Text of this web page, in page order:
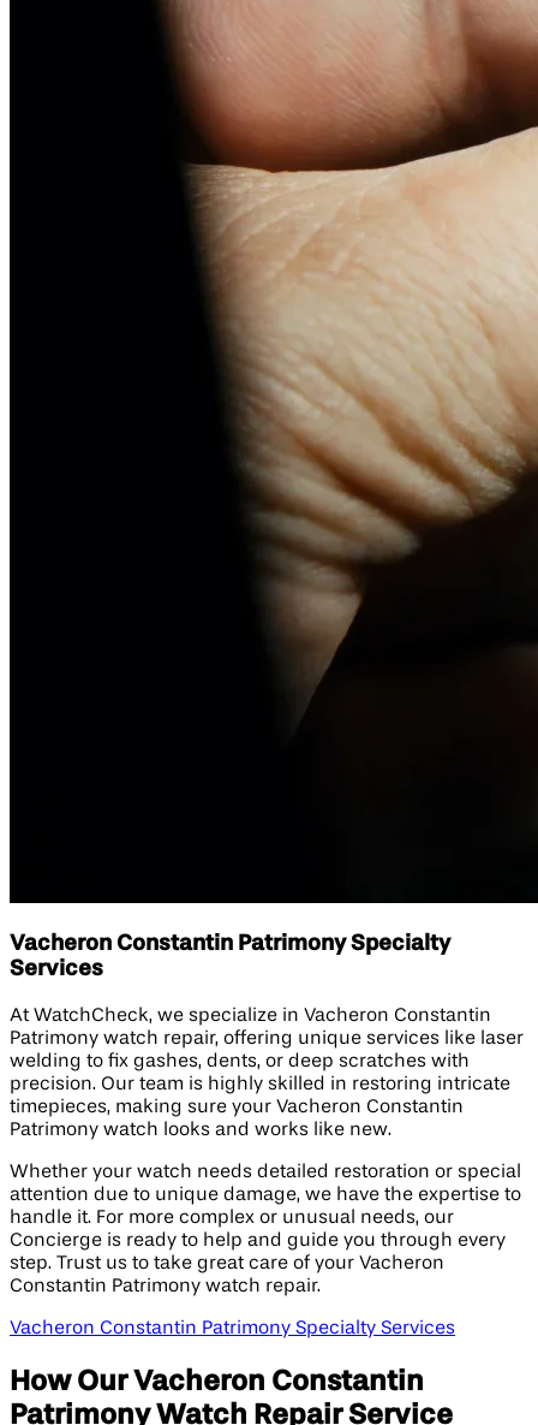
Vacheron Constantin Patrimony Specialty
Services
At WatchCheck, we specialize in Vacheron Constantin
Patrimony watch repair, offering unique services like laser
welding to fix gashes, dents, or deep scratches with
precision. Our team is highly skilled in restoring intricate
timepieces, making sure your Vacheron Constantin
Patrimony watch looks and works like new.
Whether your watch needs detailed restoration or special
attention due to unique damage, we have the expertise to
handle it. For more complex or unusual needs, our
Concierge is ready to help and guide you through every
step. Trust us to take great care of your Vacheron
Constantin Patrimony watch repair.
Vacheron Constantin Patrimony Specialty Services
How Our Vacheron Constantin
Patrimony Watch Repair Service